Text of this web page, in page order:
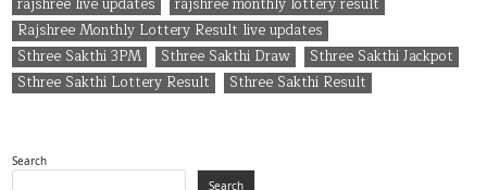
Rajshree Monthly Lottery Result live updates
Sthree Sakthi 3PM
Sthree Sakthi Draw
Sthree Sakthi Jackpot
Sthree Sakthi Lottery Result
Sthree Sakthi Result
Search
Search